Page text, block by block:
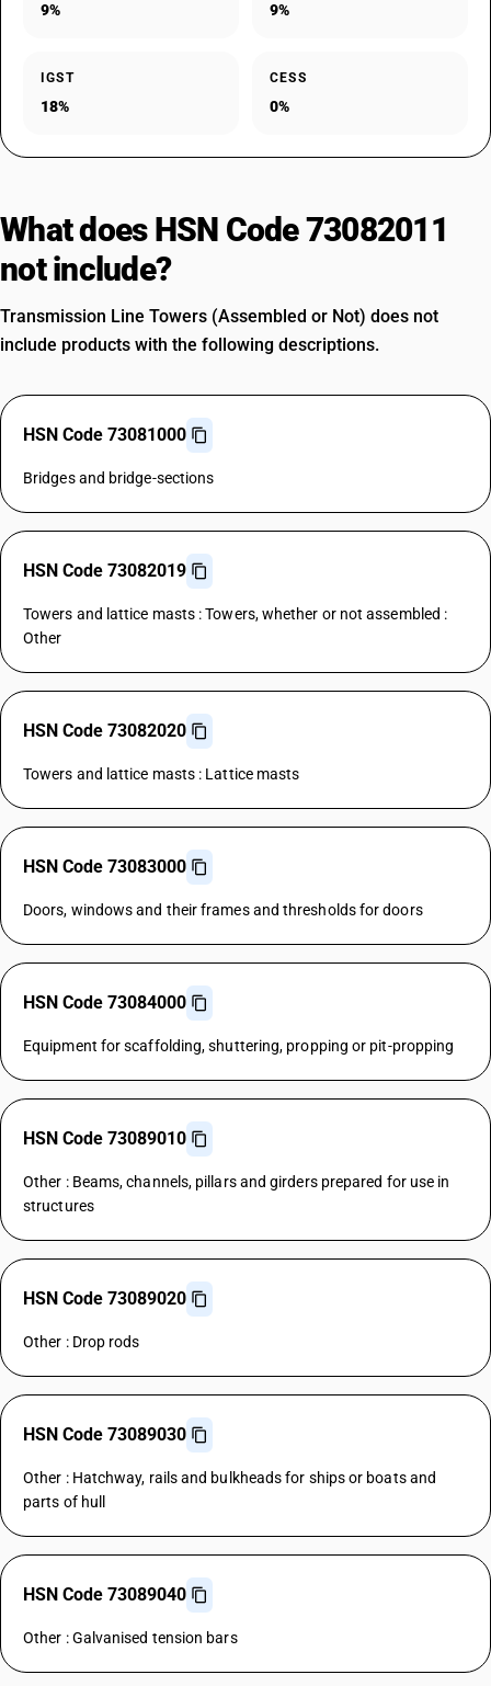
9% 9%
IGST
18%
CESS
0%
What does HSN Code 73082011
not include?
Transmission Line Towers (Assembled or Not) does not
include products with the following descriptions.
HSN Code 73081000
Bridges and bridge-sections
HSN Code 73082019
Towers and lattice masts : Towers, whether or not assembled :
Other
HSN Code 73082020
Towers and lattice masts : Lattice masts
HSN Code 73083000
Doors, windows and their frames and thresholds for doors
HSN Code 73084000
Equipment for scaffolding, shuttering, propping or pit-propping
HSN Code 73089010
Other : Beams, channels, pillars and girders prepared for use in
structures
HSN Code 73089020
Other : Drop rods
HSN Code 73089030
Other : Hatchway, rails and bulkheads for ships or boats and
parts of hull
HSN Code 73089040
Other : Galvanised tension bars